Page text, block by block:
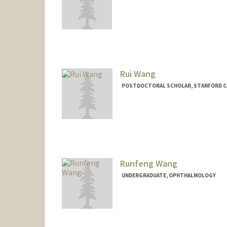
Rui Wang
POSTDOCTORAL SCHOLAR, STANFORD
Runfeng Wang
UNDERGRADUATE, OPHTHALMOLOGY